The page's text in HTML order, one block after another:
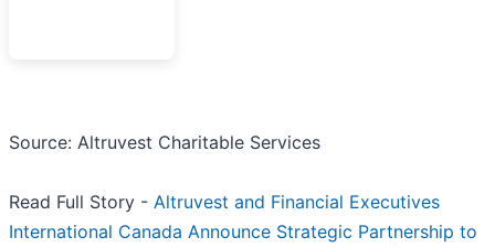
Source: Altruvest Charitable Services
Read Full Story - Altruvest and Financial Executives
International Canada Announce Strategic Partnership to